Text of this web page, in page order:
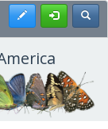
Register